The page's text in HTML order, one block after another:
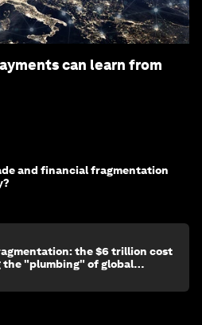
can learn from
and financial fragmentation
the $6 trillion cost
the "plumbing" of global